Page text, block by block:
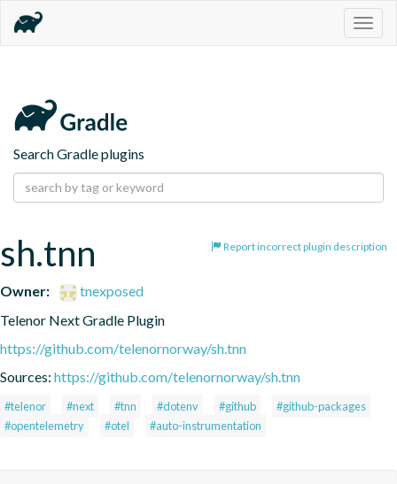
Search Gradle plugins
Report incorrect plugin description
sh.tnn
Owner:
tnexposed
Telenor Next Gradle Plugin
https://github.com/telenornorway/sh.tnn
Sources: https://github.com/telenornorway/sh.tnn
#telenor #next #tnn #dotenv #github
#github-packages
#opentelemetry
#otel #auto-instrumentation